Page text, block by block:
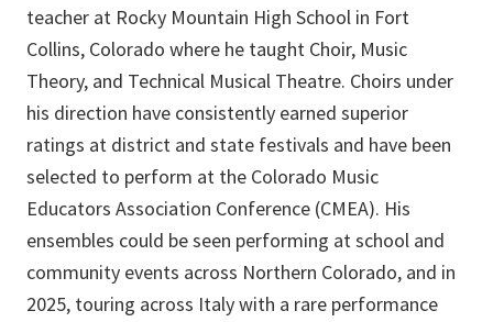
teacher at Rocky Mountain High School in Fort
Collins, Colorado where he taught Choir, Music
Theory, and Technical Musical Theatre. Choirs under
his direction have consistently earned superior
ratings at district and state festivals and have been
selected to perform at the Colorado Music
Educators Association Conference (CMEA). His
ensembles could be seen performing at school and
community events across Northern Colorado, and in
2025, touring across Italy with a rare performance